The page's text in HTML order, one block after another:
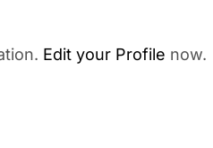
Edit your Profile now.